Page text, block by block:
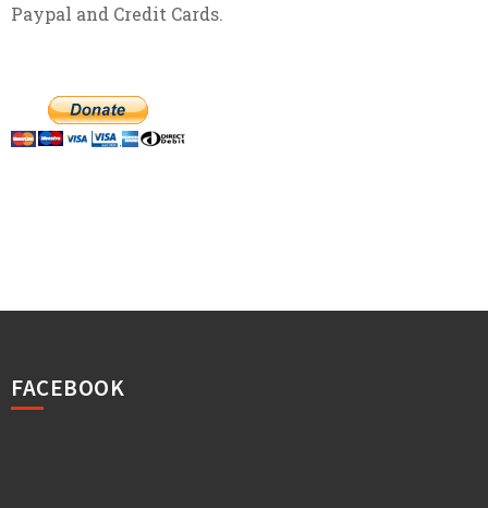
Paypal and Credit Cards.
FACEBOOK